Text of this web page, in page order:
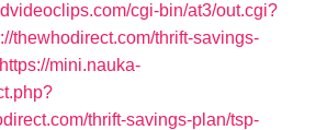
cgi-bin/at3/out.cgi?
thewhodirect.com/thrift-savings-
https://mini.nauka-
thrift-savings-plan/tsp-